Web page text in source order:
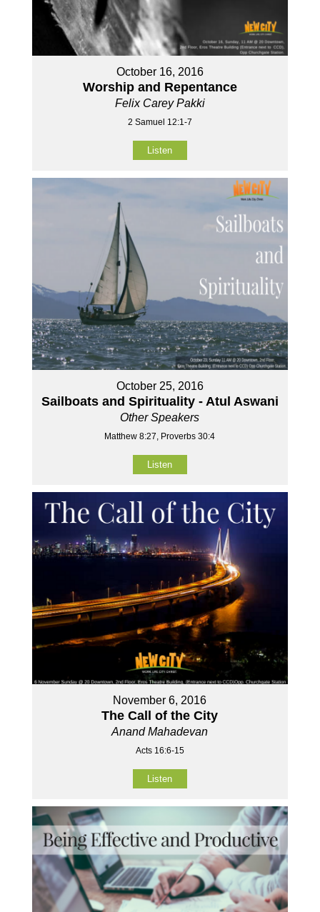
October 16, 2016
Worship and Repentance
Felix Carey Pakki
2 Samuel 12:1-7
Listen
October 25, 2016
Sailboats and Spirituality - Atul Aswani
Other Speakers
Matthew 8:27, Proverbs 30:4
Listen
November 6, 2016
The Call of the City
Anand Mahadevan
Acts 16:6-15
Listen